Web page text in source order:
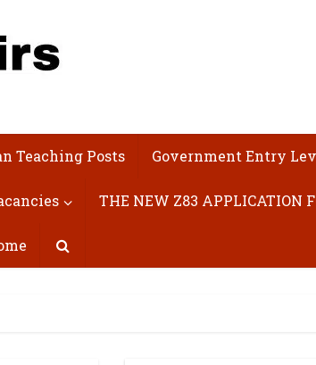
Teaching Posts Government Entry
THE NEW Z83 APPLICATION